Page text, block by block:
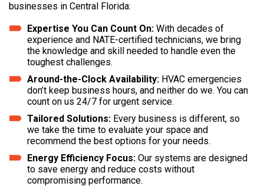
businesses in Central Florida:
Expertise You Can Count On: With decades of
experience and NATE-certified technicians, we bring
the knowledge and skill needed to handle even the
toughest challenges.
Around-the-Clock Availability: HVAC emergencies
don’t keep business hours, and neither do we. You can
count on us 24/7 for urgent service.
Tailored Solutions: Every business is different, so
we take the time to evaluate your space and
recommend the best options for your needs.
Energy Efficiency Focus: Our systems are designed
to save energy and reduce costs without
compromising performance.